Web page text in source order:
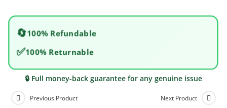
🔄100% Refundable
✅100% Returnable
🔒 Full money-back guarantee for any genuine issue
Previous Product Next Product